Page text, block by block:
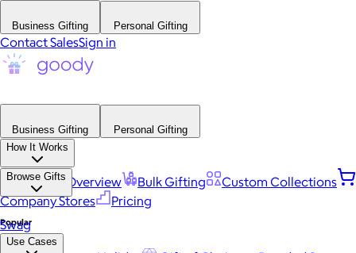
Business Gifting Personal Gifting
Contact SalesSign in
Business Gifting
Personal Gifting
How It Works
Platform Overview Bulk Gifting
Custom Collections
Company Stores
Pricing
Browse Gifts
Popular
Swag
Use Cases